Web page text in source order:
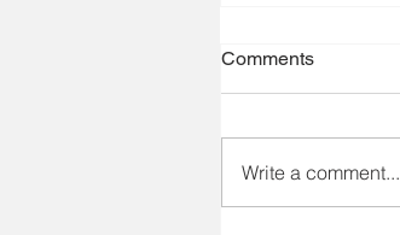
Comments
Write a comment...